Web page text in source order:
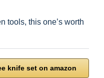
tools, this one’s worth
knife set on amazon